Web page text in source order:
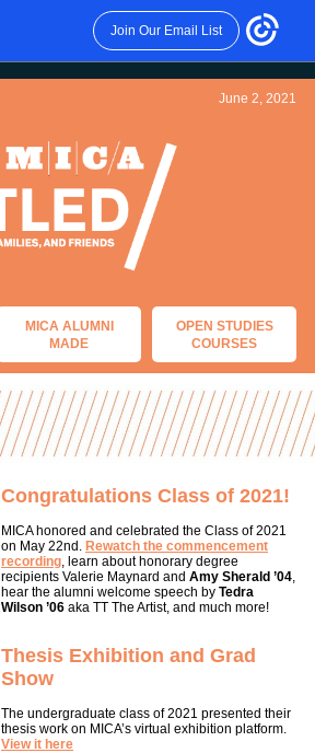
Join Our Email List
June 2, 2021
MICA ALUMNI
MADE
OPEN STUDIES
COURSES
Congratulations Class of 2021!
MICA honored and celebrated the Class of 2021
on May 22nd. Rewatch the commencement
recording, learn about honorary degree
recipients Valerie Maynard and Amy Sherald ’04,
hear the alumni welcome speech by Tedra
Wilson ’06 aka TT The Artist, and much more!
Thesis Exhibition and Grad
Show
The undergraduate class of 2021 presented their
thesis work on MICA’s virtual exhibition platform.
View it here